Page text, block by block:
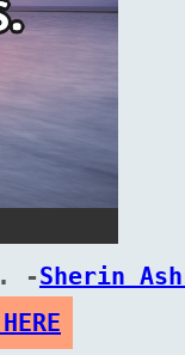
-Sherin